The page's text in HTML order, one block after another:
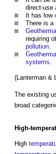
direct-use
It has low
There is a
requiring
pollution
systems
(Lanterman &
The existing
broad
High-
High